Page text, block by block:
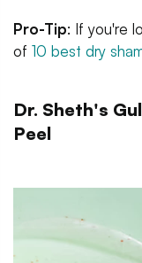
Pro-Tip: If you're
of 10 best dry
Dr. Sheth's
Peel